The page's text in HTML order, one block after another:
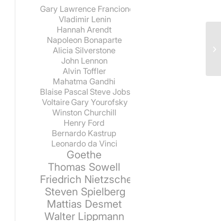
Gary Lawrence Francione
Vladimir Lenin
Hannah Arendt
Napoleon Bonaparte
Alicia Silverstone
John Lennon
Alvin Toffler
Mahatma Gandhi
Blaise Pascal Steve Jobs
Voltaire Gary Yourofsky
Winston Churchill
Henry Ford
Bernardo Kastrup
Leonardo da Vinci
Goethe
Thomas Sowell
Friedrich Nietzsche
Steven Spielberg
Mattias Desmet
Walter Lippmann